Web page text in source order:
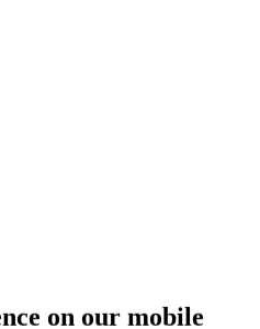
on our mobile